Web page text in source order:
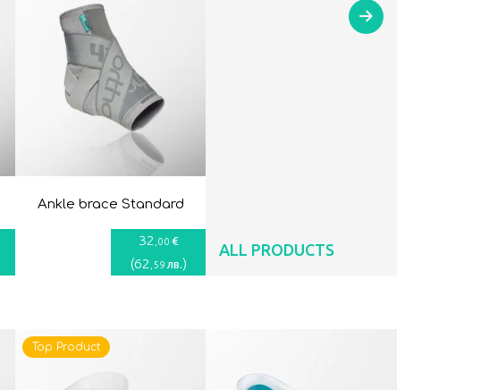
Ankle brace Standard
32 ,00 €
(62 ,59 лв.)
ALL PRODUCTS
Top Product